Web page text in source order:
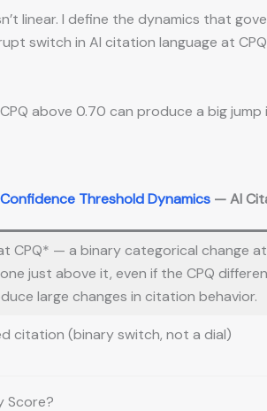
linear. I define the dynamics that
switch in AI citation language at
above 0.70 can produce a big
Confidence Threshold Dynamics— AI
CPQ* — a binary categorical change
just above it, even if the CPQ
large changes in citation behavior.
citation (binary switch, not a dial)
Score?